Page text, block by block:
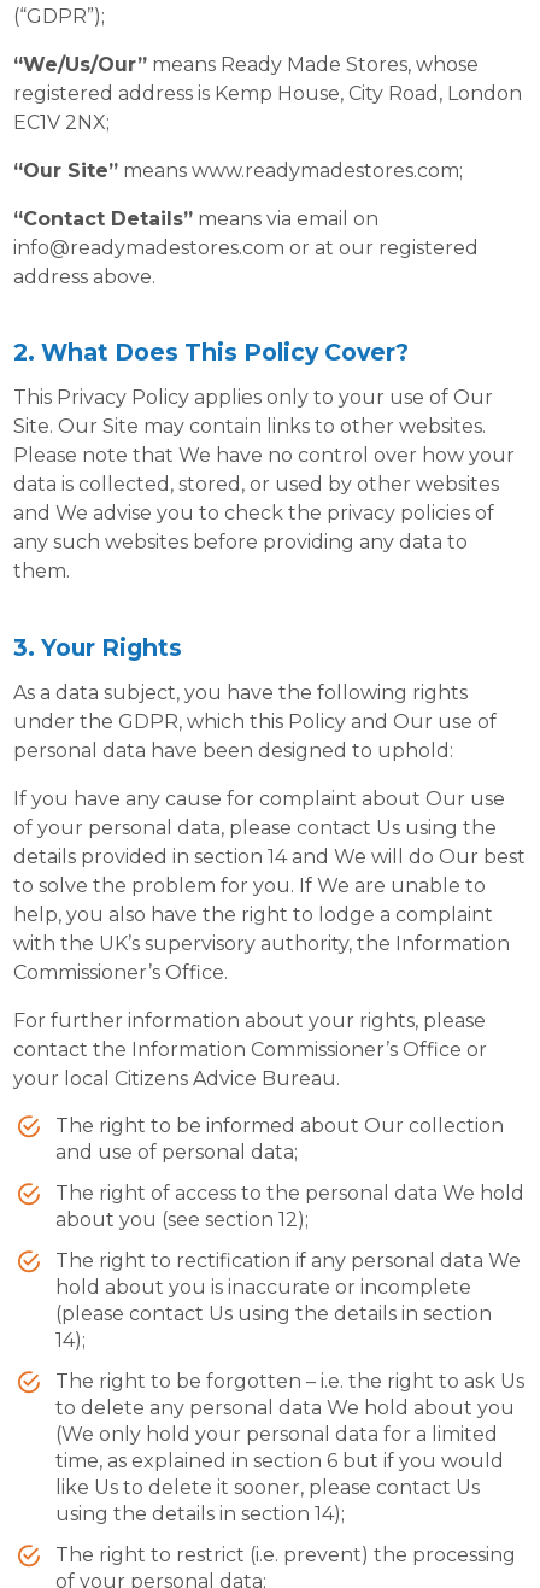
(“GDPR”);
“We/Us/Our” means Ready Made Stores, whose
registered address is Kemp House, City Road, London
EC1V 2NX;
“Our Site” means www.readymadestores.com;
“Contact Details” means via email on
info@readymadestores.com or at our registered
address above.
2. What Does This Policy Cover?
This Privacy Policy applies only to your use of Our
Site. Our Site may contain links to other websites.
Please note that We have no control over how your
data is collected, stored, or used by other websites
and We advise you to check the privacy policies of
any such websites before providing any data to
them.
3. Your Rights
As a data subject, you have the following rights
under the GDPR, which this Policy and Our use of
personal data have been designed to uphold:
If you have any cause for complaint about Our use
of your personal data, please contact Us using the
details provided in section 14 and We will do Our best
to solve the problem for you. If We are unable to
help, you also have the right to lodge a complaint
with the UK’s supervisory authority, the Information
Commissioner’s Office.
For further information about your rights, please
contact the Information Commissioner’s Office or
your local Citizens Advice Bureau.
The right to be informed about Our collection
and use of personal data;
The right of access to the personal data We hold
about you (see section 12);
The right to rectification if any personal data We
hold about you is inaccurate or incomplete
(please contact Us using the details in section
14);
The right to be forgotten – i.e. the right to ask Us
to delete any personal data We hold about you
(We only hold your personal data for a limited
time, as explained in section 6 but if you would
like Us to delete it sooner, please contact Us
using the details in section 14);
The right to restrict (i.e. prevent) the processing
of your personal data;